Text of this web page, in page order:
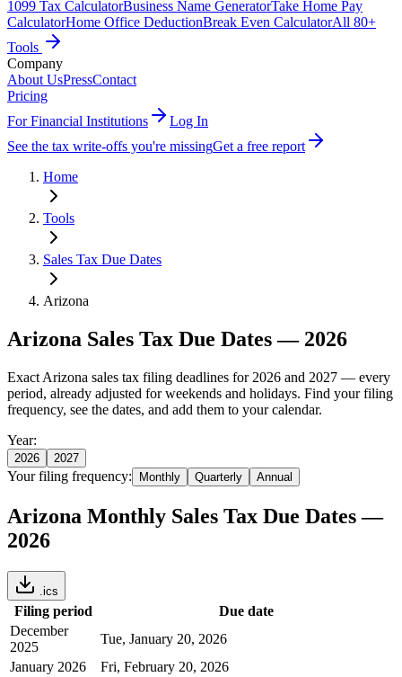
1099 Tax CalculatorBusiness Name GeneratorTake Home Pay
CalculatorHome Office DeductionBreak Even CalculatorAll 80+
Tools
Company
About UsPressContact
Pricing
For Financial Institutions
Log In
See the tax write-offs you're missingGet a free report
Home
Tools
Sales Tax Due Dates
Arizona
Arizona Sales Tax Due Dates — 2026
Exact Arizona sales tax filing deadlines for 2026 and 2027 — every
period, already adjusted for weekends and holidays. Find your filing
frequency, see the dates, and add them to your calendar.
Year:
2026 2027
Your filing frequency: Monthly Quarterly Annual
Arizona Monthly Sales Tax Due Dates —
2026
.ics
Filing period
Due date
December
2025
Tue, January 20, 2026
January 2026
Fri, February 20, 2026